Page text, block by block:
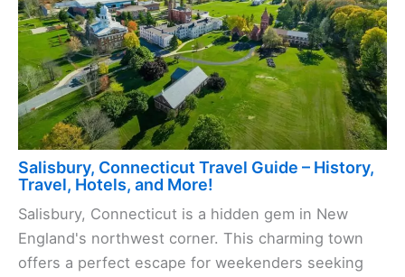
Salisbury, Connecticut Travel Guide – History,
Travel, Hotels, and More!
Salisbury, Connecticut is a hidden gem in New
England's northwest corner. This charming town
offers a perfect escape for weekenders seeking